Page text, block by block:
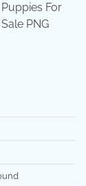
Puppies For
Sale PNG